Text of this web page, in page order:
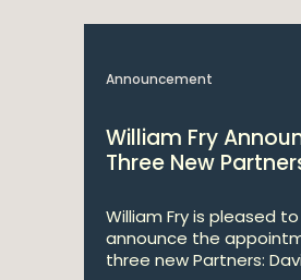
Announcement
William Fry
Three New
William Fry is pleased to
announce the
three new Partners: